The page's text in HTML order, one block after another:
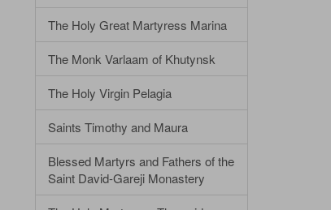
The Holy Great Martyress Marina
The Monk Varlaam of Khutynsk
The Holy Virgin Pelagia
Saints Timothy and Maura
Blessed Martyrs and Fathers of the
Saint David-Gareji Monastery